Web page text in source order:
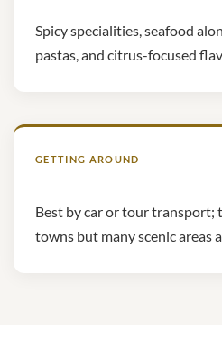
Spicy specialities, seafood
pastas, and citrus-focused
GETTING AROUND
Best by car or tour transport;
towns but many scenic areas